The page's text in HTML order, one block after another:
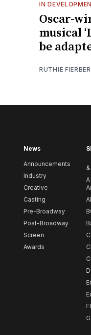
IN
Oscar-
musical
be
RUTHIE
News
Announcements
Industry
Creative
Casting
Pre-Broadway
Post-Broadway
Screen
Awards